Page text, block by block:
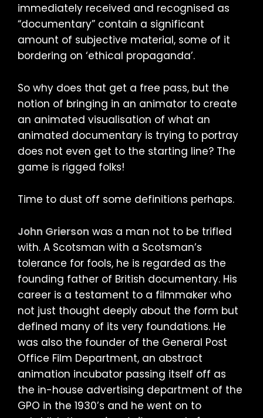
immediately received and recognised as
“documentary” contain a significant
amount of subjective material, some of it
bordering on ‘ethical propaganda’.
So why does that get a free pass, but the
notion of bringing in an animator to create
an animated visualisation of what an
animated documentary is trying to portray
does not even get to the starting line? The
game is rigged folks!
Time to dust off some definitions perhaps.
John Grierson was a man not to be trifled
with. A Scotsman with a Scotsman’s
tolerance for fools, he is regarded as the
founding father of British documentary. His
career is a testament to a filmmaker who
not just thought deeply about the form but
defined many of its very foundations. He
was also the founder of the General Post
Office Film Department, an abstract
animation incubator passing itself off as
the in-house advertising department of the
GPO in the 1930’s and he went on to